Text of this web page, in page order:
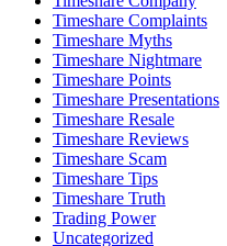
Timeshare Complaints
Timeshare Myths
Timeshare Nightmare
Timeshare Points
Timeshare Presentations
Timeshare Resale
Timeshare Reviews
Timeshare Scam
Timeshare Tips
Timeshare Truth
Trading Power
Uncategorized